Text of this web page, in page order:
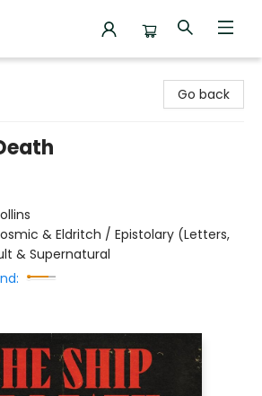
Go back
& Eldritch / Epistolary (Letters,
& Supernatural